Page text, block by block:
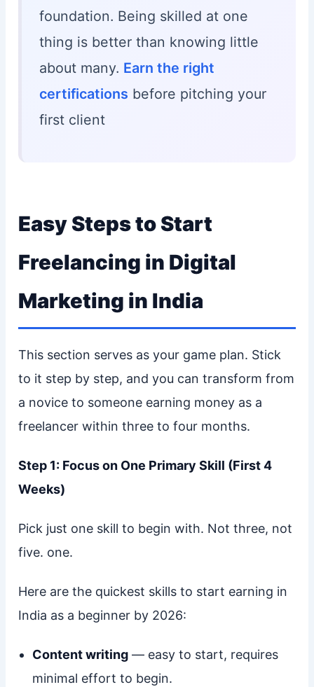
foundation. Being skilled at one
thing is better than knowing little
about many. Earn the right
certifications before pitching your
first client
Easy Steps to Start
Freelancing in Digital
Marketing in India
This section serves as your game plan. Stick
to it step by step, and you can transform from
a novice to someone earning money as a
freelancer within three to four months.
Step 1: Focus on One Primary Skill (First 4
Weeks)
Pick just one skill to begin with. Not three, not
five. one.
Here are the quickest skills to start earning in
India as a beginner by 2026:
Content writing— easy to start, requires
minimal effort to begin.